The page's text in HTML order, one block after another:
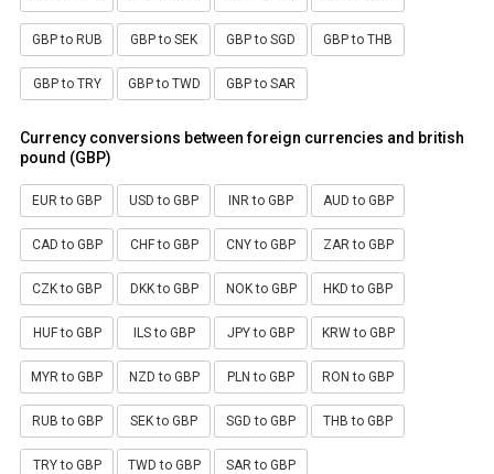
GBP to RUB GBP to SEK GBP to SGD GBP to THB
GBP to TRY GBP to TWD GBP to SAR
Currency conversions between foreign currencies and british
pound (GBP)
EUR to GBP USD to GBP INR to GBP AUD to GBP
CAD to GBP CHF to GBP CNY to GBP ZAR to GBP
CZK to GBP DKK to GBP NOK to GBP HKD to GBP
HUF to GBP ILS to GBP JPY to GBP KRW to GBP
MYR to GBP NZD to GBP PLN to GBP RON to GBP
RUB to GBP SEK to GBP SGD to GBP THB to GBP
TRY to GBP TWD to GBP SAR to GBP